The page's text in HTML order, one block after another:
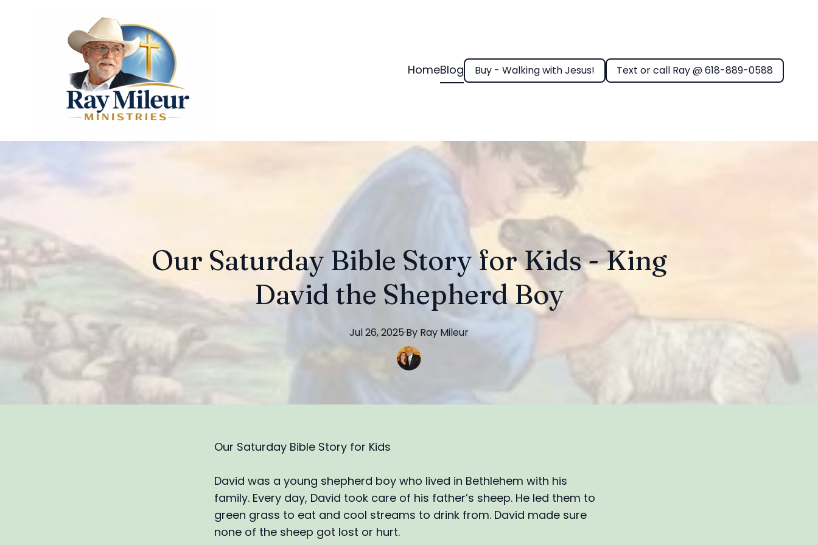
HomeBlog Buy - Walking with Jesus! Text or call Ray @ 618-889-0588
Our Saturday Bible Story for Kids - King
David the Shepherd Boy
Jul 26, 2025·By Ray Mileur
Our Saturday Bible Story for Kids
David was a young shepherd boy who lived in Bethlehem with his
family. Every day, David took care of his father’s sheep. He led them to
green grass to eat and cool streams to drink from. David made sure
none of the sheep got lost or hurt.